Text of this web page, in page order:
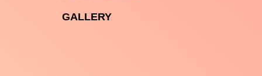
GALLERY